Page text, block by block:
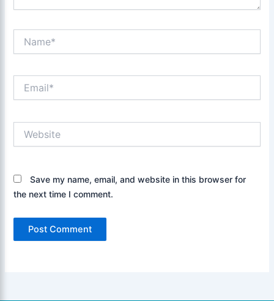
Save my name, email, and website in this browser for
the next time I comment.